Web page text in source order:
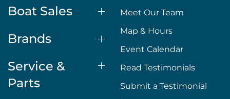
Boat Sales
Brands
Service &
Parts
Meet Our Team
Map & Hours
Event Calendar
Read Testimonials
Submit a Testimonial